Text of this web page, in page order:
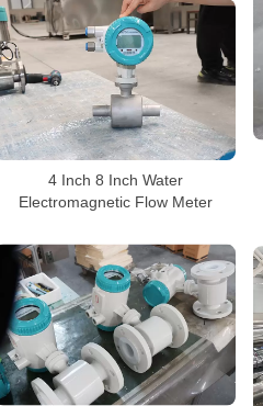
4 Inch 8 Inch Water
Electromagnetic Flow Meter